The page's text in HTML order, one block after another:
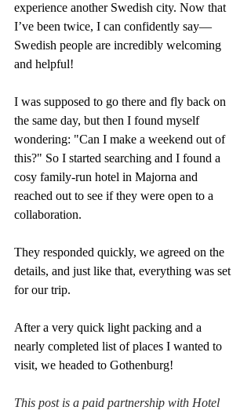
experience another Swedish city. Now that
I’ve been twice, I can confidently say—
Swedish people are incredibly welcoming
and helpful!
I was supposed to go there and fly back on
the same day, but then I found myself
wondering: "Can I make a weekend out of
this?" So I started searching and I found a
cosy family-run hotel in Majorna and
reached out to see if they were open to a
collaboration.
They responded quickly, we agreed on the
details, and just like that, everything was set
for our trip.
After a very quick light packing and a
nearly completed list of places I wanted to
visit, we headed to Gothenburg!
This post is a paid partnership with Hotel